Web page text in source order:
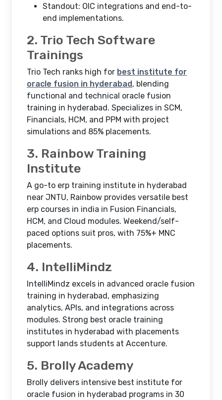
Standout: OIC integrations and end-to-
end implementations.​
2. Trio Tech Software
Trainings
Trio Tech ranks high for best institute for
oracle fusion in hyderabad , blending
functional and technical oracle fusion
training in hyderabad. Specializes in SCM,
Financials, HCM, and PPM with project
simulations and 85% placements.
3. Rainbow Training
Institute
A go-to erp training institute in hyderabad
near JNTU, Rainbow provides versatile best
erp courses in india in Fusion Financials,
HCM, and Cloud modules. Weekend/self-
paced options suit pros, with 75%+ MNC
placements.​
4. IntelliMindz
IntelliMindz excels in advanced oracle fusion
training in hyderabad, emphasizing
analytics, APIs, and integrations across
modules. Strong best oracle training
institutes in hyderabad with placements
support lands students at Accenture.​
5. Brolly Academy
Brolly delivers intensive best institute for
oracle fusion in hyderabad programs in 30